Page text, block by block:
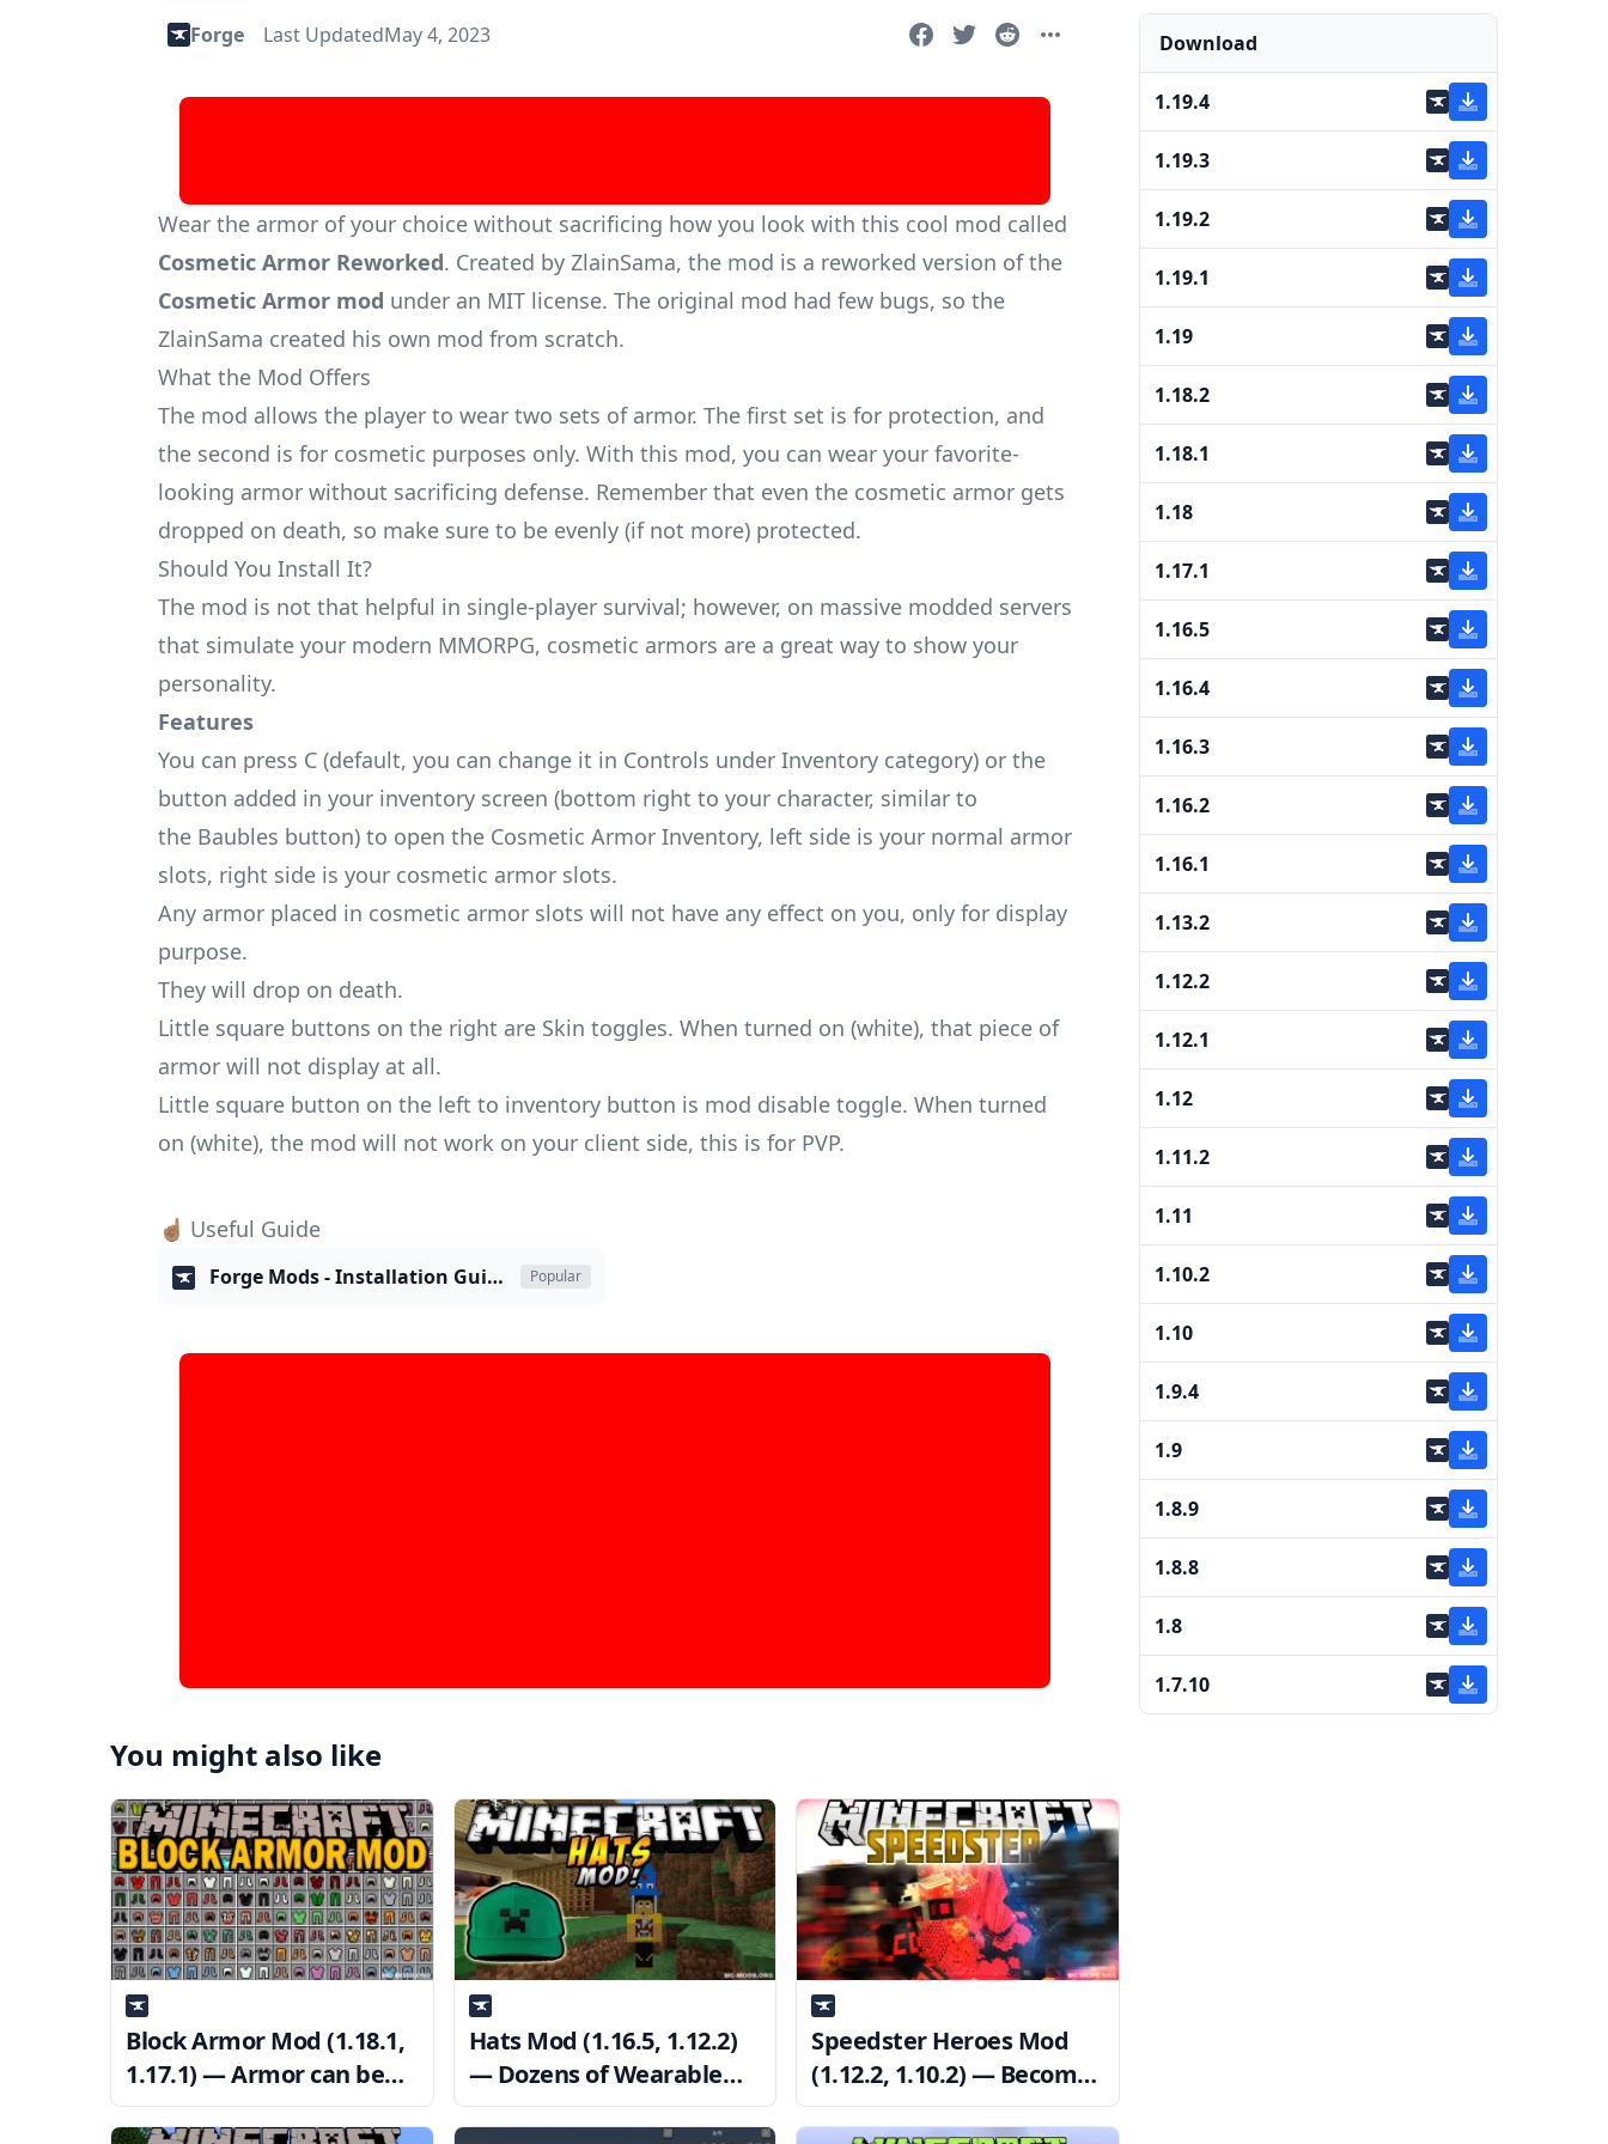
Forge Last UpdatedMay 4, 2023
Wear the armor of your choice without sacrificing how you look with this cool mod called
Cosmetic Armor Reworked. Created by ZlainSama, the mod is a reworked version of the
Cosmetic Armor mod under an MIT license. The original mod had few bugs, so the
ZlainSama created his own mod from scratch.
What the Mod Offers
The mod allows the player to wear two sets of armor. The first set is for protection, and
the second is for cosmetic purposes only. With this mod, you can wear your favorite-
looking armor without sacrificing defense. Remember that even the cosmetic armor gets
dropped on death, so make sure to be evenly (if not more) protected.
Should You Install It?
The mod is not that helpful in single-player survival; however, on massive modded servers
that simulate your modern MMORPG, cosmetic armors are a great way to show your
personality.
Features
You can press C (default, you can change it in Controls under Inventory category) or the
button added in your inventory screen (bottom right to your character, similar to
the Baubles button) to open the Cosmetic Armor Inventory, left side is your normal armor
slots, right side is your cosmetic armor slots.
Any armor placed in cosmetic armor slots will not have any effect on you, only for display
purpose.
They will drop on death.
Little square buttons on the right are Skin toggles. When turned on (white), that piece of
armor will not display at all.
Little square button on the left to inventory button is mod disable toggle. When turned
on (white), the mod will not work on your client side, this is for PVP.
☝🏽 Useful Guide
Forge Mods - Installation Guide Popular
You might also like
Block Armor Mod (1.18.1,
1.17.1) — Armor can be
crafted from any block
Hats Mod (1.16.5, 1.12.2)
— Dozens of Wearable
Cosmetic Hats
Speedster Heroes Mod
(1.12.2, 1.10.2) — Become
the Fastest Man Alive
Download
1.19.4
1.19.3
1.19.2
1.19.1
1.19
1.18.2
1.18.1
1.18
1.17.1
1.16.5
1.16.4
1.16.3
1.16.2
1.16.1
1.13.2
1.12.2
1.12.1
1.12
1.11.2
1.11
1.10.2
1.10
1.9.4
1.9
1.8.9
1.8.8
1.8
1.7.10